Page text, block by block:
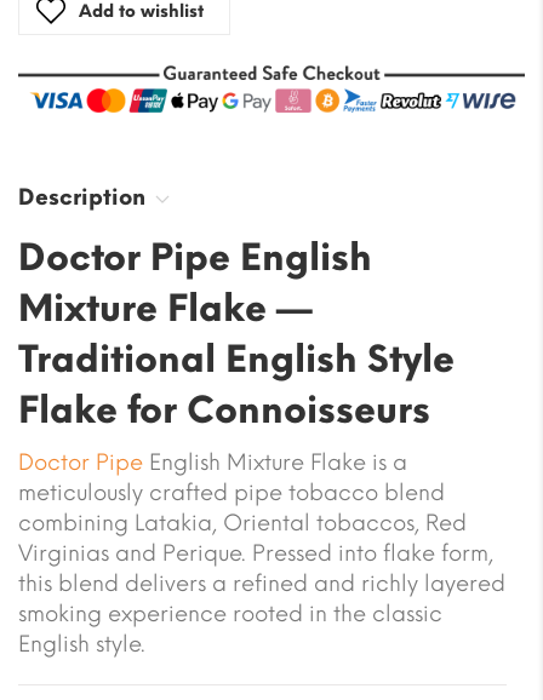
Add to wishlist
Description
Doctor Pipe English
Mixture Flake —
Traditional English Style
Flake for Connoisseurs
Doctor Pipe English Mixture Flake is a
meticulously crafted pipe tobacco blend
combining Latakia, Oriental tobaccos, Red
Virginias and Perique. Pressed into flake form,
this blend delivers a refined and richly layered
smoking experience rooted in the classic
English style.